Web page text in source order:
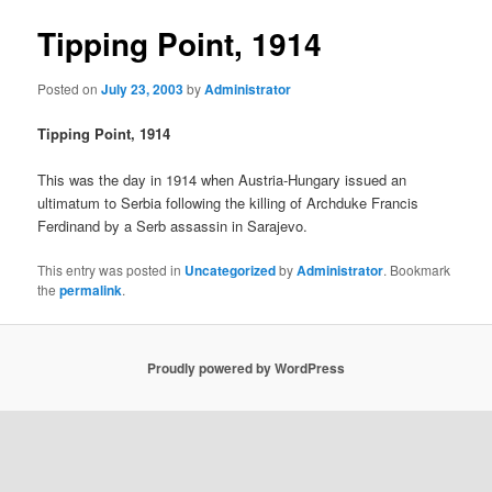
Tipping Point, 1914
Posted onJuly 23, 2003byAdministrator
Tipping Point, 1914
This was the day in 1914 when Austria-Hungary issued an
ultimatum to Serbia following the killing of Archduke Francis
Ferdinand by a Serb assassin in Sarajevo.
This entry was posted in UncategorizedbyAdministrator. Bookmark
thepermalink.
Proudly powered by WordPress